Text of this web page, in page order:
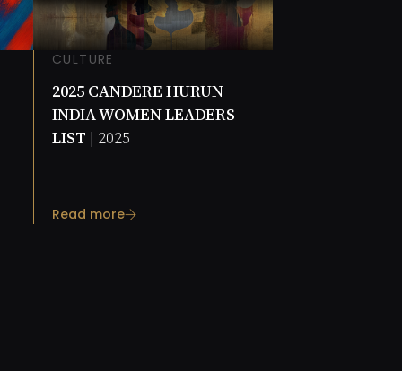
CULTURE
2025 CANDERE HURUN
INDIA WOMEN LEADERS
LIST | 2025
Read more